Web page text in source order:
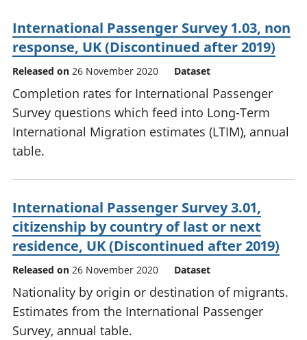
International Passenger Survey 1.03, non
response, UK (Discontinued after 2019)
Released on 26 November 2020 Dataset
Completion rates for International Passenger
Survey questions which feed into Long-Term
International Migration estimates (LTIM), annual
table.
International Passenger Survey 3.01,
citizenship by country of last or next
residence, UK (Discontinued after 2019)
Released on 26 November 2020 Dataset
Nationality by origin or destination of migrants.
Estimates from the International Passenger
Survey, annual table.